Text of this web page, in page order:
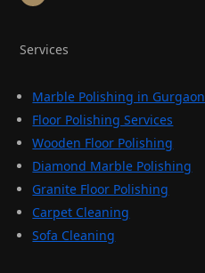
Services
Marble Polishing in Gurgaon
Floor Polishing Services
Wooden Floor Polishing
Diamond Marble Polishing
Granite Floor Polishing
Carpet Cleaning
Sofa Cleaning